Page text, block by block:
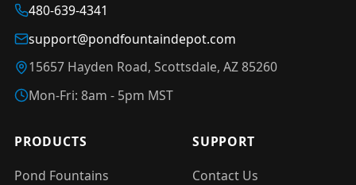
480-639-4341
support@pondfountaindepot.com
15657 Hayden Road, Scottsdale, AZ 85260
Mon-Fri: 8am - 5pm MST
PRODUCTS
Pond Fountains
SUPPORT
Contact Us